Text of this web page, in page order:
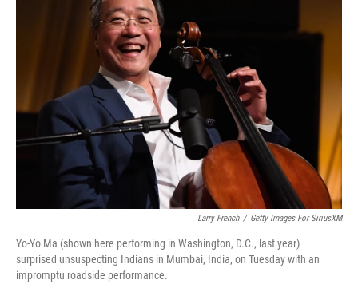
Larry French / Getty Images For SiriusXM
Yo-Yo Ma (shown here performing in Washington, D.C., last year)
surprised unsuspecting Indians in Mumbai, India, on Tuesday with an
impromptu roadside performance.